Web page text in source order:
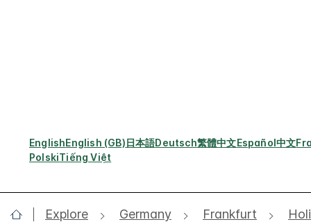
EnglishEnglish (GB)日本語Deutsch繁體中文Español中文
PolskiTiếng Việt
Explore Germany Frankfurt